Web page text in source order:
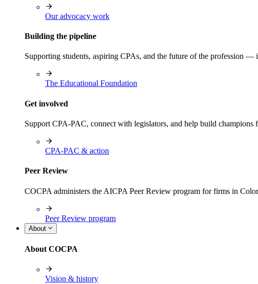
Our advocacy work
Building the pipeline
Supporting students, aspiring CPAs, and the future of the profession
The Educational Foundation
Get involved
Support CPA-PAC, connect with legislators, and help build champions
CPA-PAC & action
Peer Review
COCPA administers the AICPA Peer Review program for firms in
Peer Review program
About
About COCPA
Vision & history